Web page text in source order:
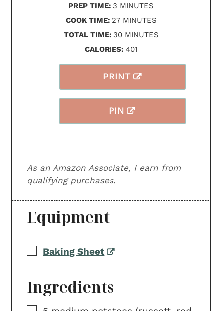
PRINT
PIN
PREP TIME: 3 MINUTES
MINUTES
COOK TIME: 27MINUTES
MINUTES
TOTAL TIME: 30MINUTES
MINUTES
CALORIES: 401
As an Amazon Associate, I earn from
qualifying purchases.
Equipment
▢
Baking Sheet
Ingredients